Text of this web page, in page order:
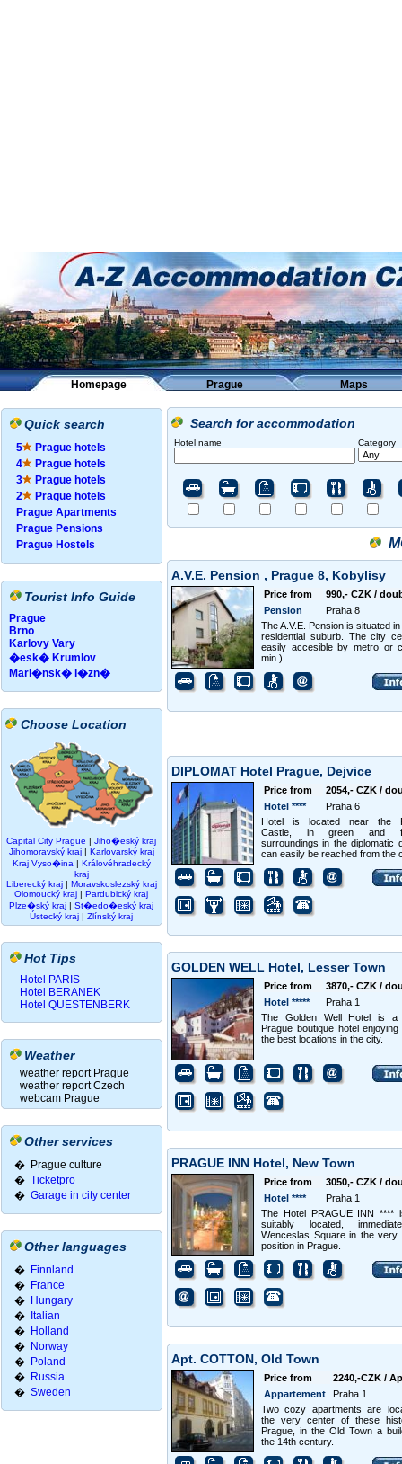
Homepage Prague Maps
Quick search
5
Prague hotels
4
Prague hotels
3
Prague hotels
2
Prague hotels
Prague Apartments
Prague Pensions
Prague Hostels
Tourist Info Guide
Prague
Brno
Karlovy Vary
�esk� Krumlov
Mari�nsk� l�zn�
Choose Location
Capital City Prague |Jiho�eský kraj
Jihomoravský kraj | Karlovarský kraj
Kraj Vyso�ina | Královéhradecký
kraj
Liberecký kraj | Moravskoslezský kraj
Olomoucký kraj |Pardubický kraj
Plze�ský kraj |St�edo�eský kraj
Ústecký kraj |Zlínský kraj
Hot Tips
Hotel PARIS
Hotel BERANEK
Hotel QUESTENBERK
Weather
weather report Prague
weather report Czech
webcam Prague
Other services
� Prague culture
�Ticketpro
�Garage in city center
Other languages
� Finnland
� France
� Hungary
�
Italian
� Holland
� Norway
� Poland
� Russia
�Sweden
Search for accommodation
Hotel name Category
A.V.E. Pension , Prague 8, Kobylisy
Price from
990,- CZK /
Pension
Praha 8
The A.V.E. Pension is situated
residential suburb. The city
easily accesible by metro or
min.).
DIPLOMAT Hotel Prague, Dejvice
Price from
2054,- CZK /
Hotel ****
Praha 6
Hotel is located near the
Castle, in green and
surroundings in the diplomatic
can easily be reached from the
GOLDEN WELL Hotel, Lesser Town
Price from
3870,- CZK /
Hotel *****
Praha 1
The Golden Well Hotel is a
Prague boutique hotel
the best locations in the city.
PRAGUE INN Hotel, New Town
Price from
3050,- CZK /
Hotel ****
Praha 1
The Hotel PRAGUE INN ****
suitably located,
Wenceslas Square in the very
position in Prague.
Apt. COTTON, Old Town
Price from
2240,-CZK /
Appartement
Praha 1
Two cozy apartments are
the very center of these
Prague, in the Old Town a
the 14th century.